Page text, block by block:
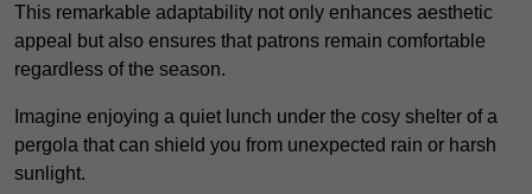
This remarkable adaptability not only enhances aesthetic
appeal but also ensures that patrons remain comfortable
regardless of the season.
Imagine enjoying a quiet lunch under the cosy shelter of a
pergola that can shield you from unexpected rain or harsh
sunlight.